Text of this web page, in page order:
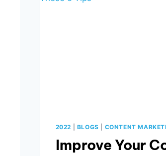
2022 BLOGS CONTENT
Improve Your